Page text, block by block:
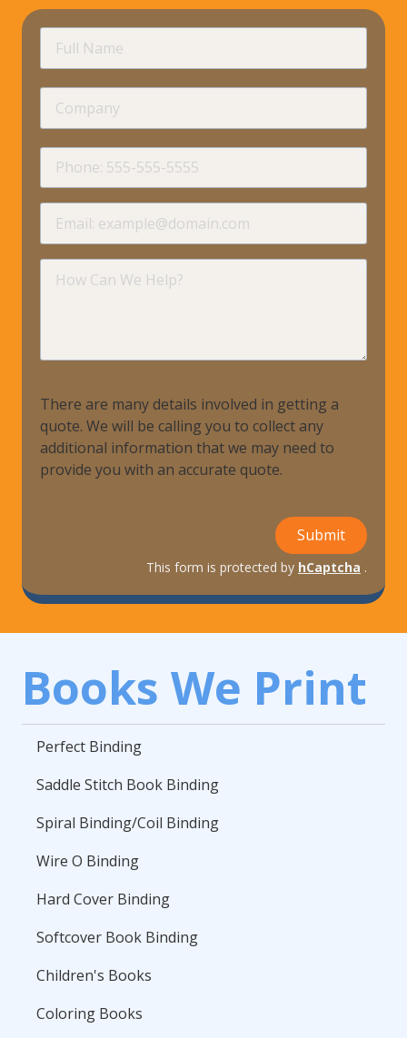
Name
Can
There are many details involved in getting a
quote. We will be calling you to collect any
additional information that we may need to
provide you with an accurate quote.
Submit
This form is protected by hCaptcha .
Books We Print
Perfect Binding
Saddle Stitch Book Binding
Spiral Binding/Coil Binding
Wire O Binding
Hard Cover Binding
Softcover Book Binding
Children's Books
Coloring Books